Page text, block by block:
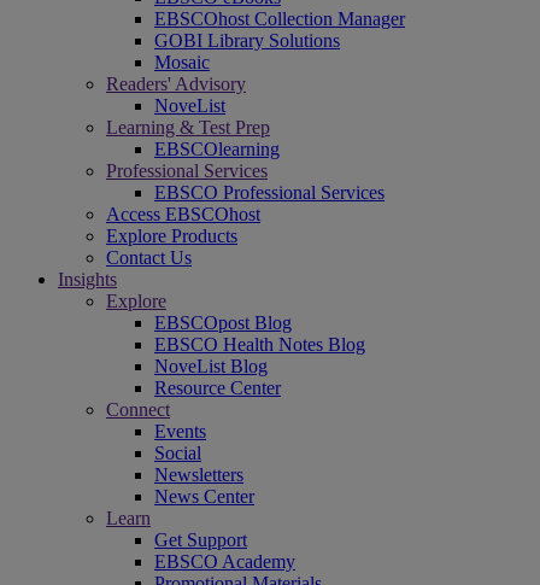
EBSCOhost Collection Manager
GOBI Library Solutions
Mosaic
Readers' Advisory
NoveList
Learning & Test Prep
EBSCOlearning
Professional Services
EBSCO Professional Services
Access EBSCOhost
Explore Products
Contact Us
Insights
Explore
EBSCOpost Blog
EBSCO Health Notes Blog
NoveList Blog
Resource Center
Connect
Events
Social
Newsletters
News Center
Learn
Get Support
EBSCO Academy